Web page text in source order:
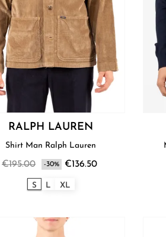
RALPH LAUREN
Shirt Man Ralph Lauren
€195.00 -30% €136.50
S L XL